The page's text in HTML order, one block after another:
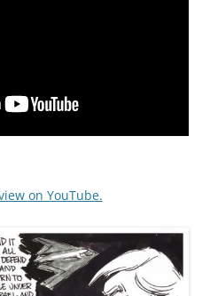
on YouTube.